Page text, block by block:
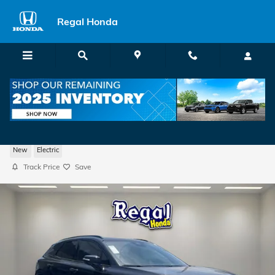
Regal Honda
New Electric
Track Price Save